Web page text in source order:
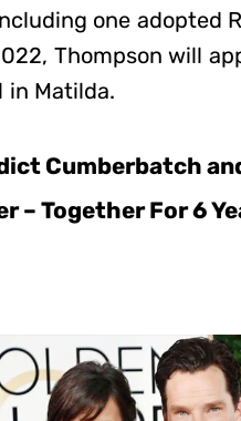
one adopted
Thompson will
in Matilda.
Cumberbatch
– Together For 6